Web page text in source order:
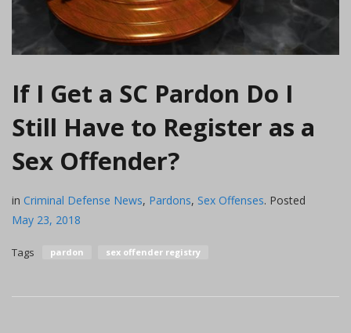
If I Get a SC Pardon Do I
Still Have to Register as a
Sex Offender?
in Criminal Defense News, Pardons, Sex Offenses. Posted
May 23, 2018
Tags pardon sex offender registry